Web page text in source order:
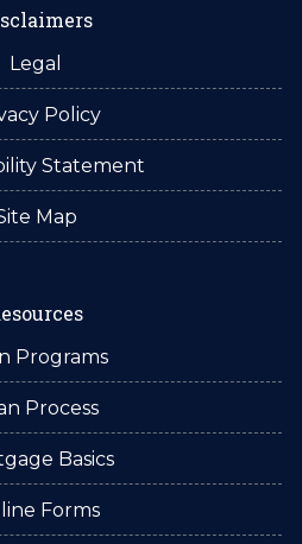
Legal
Policy
Statement
Map
Programs
Process
Basics
Forms